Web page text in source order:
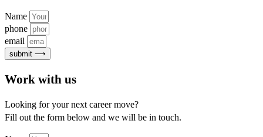
Name
phone
email
submit ⟶
Work with us
Looking for your next career move?
Fill out the form below and we will be in touch.